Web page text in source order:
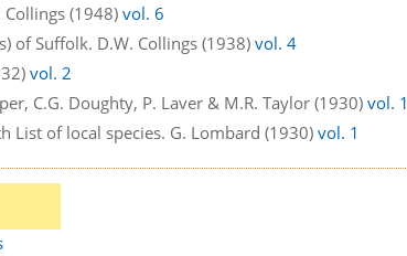
Collings (1948)vol. 6
of Suffolk. D.W. Collings (1938)vol. 4
vol. 2
C.G. Doughty, P. Laver & M.R. Taylor (1930)vol. 1
List of local species. G. Lombard (1930)vol. 1